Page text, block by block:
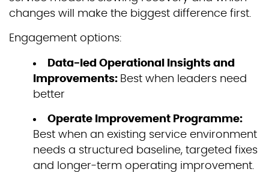
changes will make the biggest difference first.
Engagement options:
Data-led Operational Insights and
Improvements: Best when leaders need
better
Operate Improvement Programme:
Best when an existing service environment
needs a structured baseline, targeted fixes
and longer-term operating improvement.